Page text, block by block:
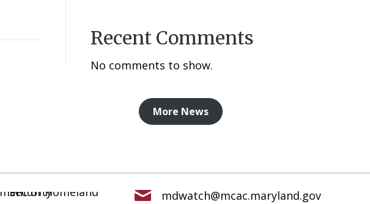
Recent Comments
No comments to show.
More News
mdwatch@mcac.maryland.gov